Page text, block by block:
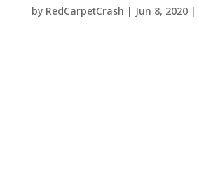
by RedCarpetCrash | Jun 8, 2020|